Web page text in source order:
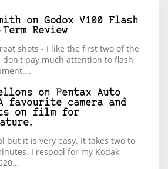
on Godox V100 Flash
Review
shots - I like the first two of the
don't pay much attention to flash
on
Pentax Auto
favourite camera and
on film for
but it is very easy. It takes two to
I respool for my Kodak